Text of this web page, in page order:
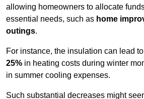
allowing homeowners to allocate
essential needs, such as home
outings.
For instance, the insulation can lead
25% in heating costs during winter
in summer cooling expenses.
Such substantial decreases might